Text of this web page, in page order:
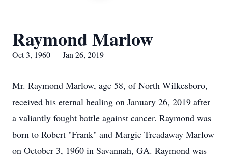
Raymond Marlow
Oct 3, 1960 — Jan 26, 2019
Mr. Raymond Marlow, age 58, of North Wilkesboro,
received his eternal healing on January 26, 2019 after
a valiantly fought battle against cancer. Raymond was
born to Robert "Frank" and Margie Treadaway Marlow
on October 3, 1960 in Savannah, GA. Raymond was